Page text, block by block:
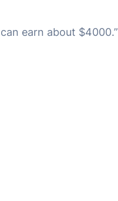
earn about $4000.”